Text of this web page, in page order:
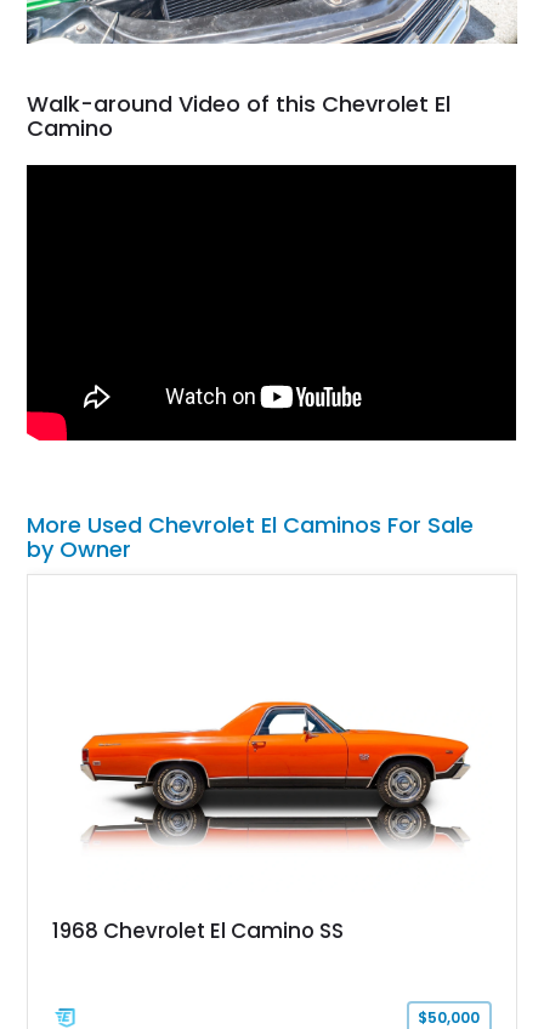
Walk-around Video of this Chevrolet El
Camino
More Used Chevrolet El Caminos For Sale
by Owner
1968 Chevrolet El Camino SS
$50,000